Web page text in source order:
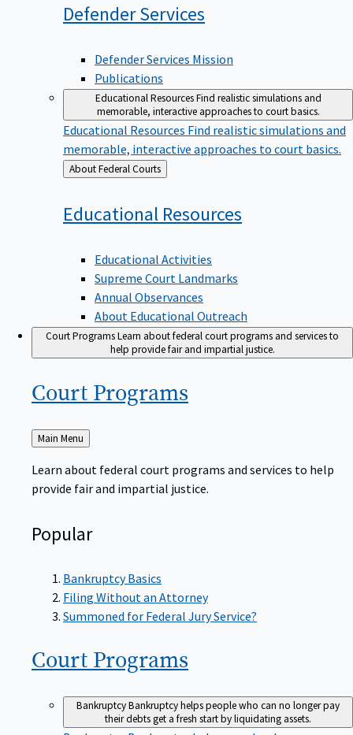
DefenderServices
Defender Services Mission
Publications
Educational ResourcesFind realistic simulations and
memorable, interactive approaches to court basics.
Educational Resources Find realistic simulations and
memorable, interactive approaches to court basics.
Back
to
About Federal Courts
Educational Resources
Educational Activities
Supreme Court Landmarks
Annual Observances
About Educational Outreach
Court ProgramsLearn about federal court programs and services to
help provide fair and impartial justice.
Court Programs
Back
to
Main Menu
Learn about federal court programs and services to help
provide fair and impartial justice.
Popular
Bankruptcy Basics
Filing Without an Attorney
Summoned for Federal Jury Service?
Court Programs
BankruptcyBankruptcy helps people who can no longer pay
their debts get a fresh start by liquidating assets.